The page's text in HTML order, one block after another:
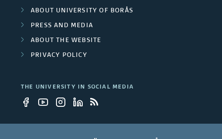
ABOUT UNIVERSITY OF BORÅS
PRESS AND MEDIA
ABOUT THE WEBSITE
PRIVACY POLICY
THE UNIVERSITY IN SOCIAL MEDIA